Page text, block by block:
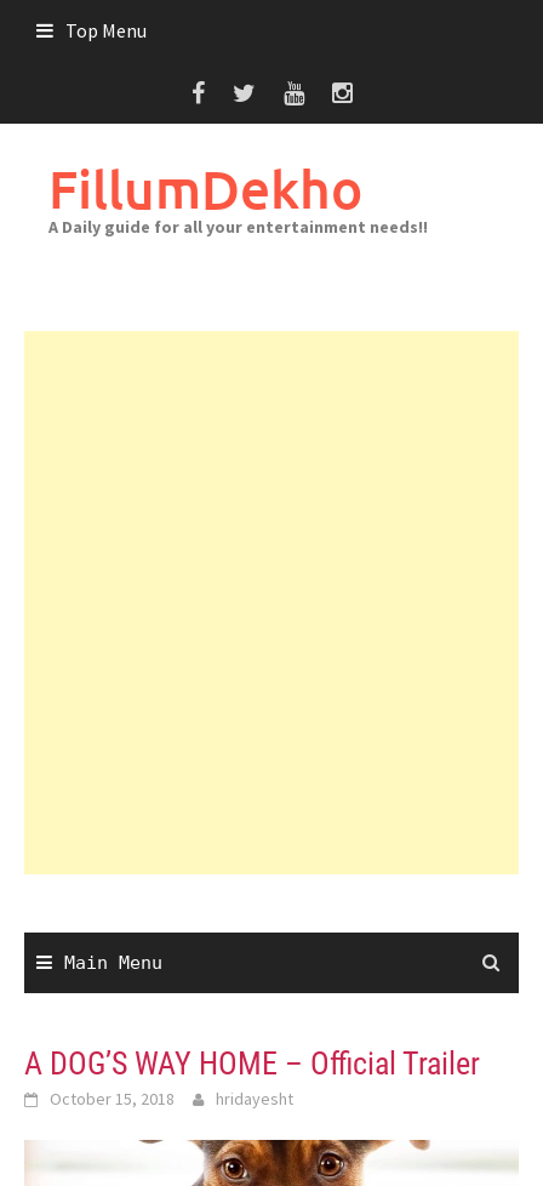
Top Menu
FillumDekho
A Daily guide for all your entertainment needs!!
Main Menu
A DOG’S WAY HOME – Official Trailer
October 15, 2018 hridayesht